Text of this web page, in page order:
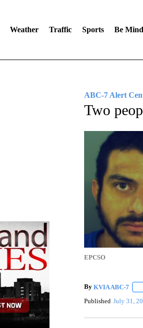
Weather Traffic Sports Be
ABC-7 Alert
Two
EPCSO
By KVIA ABC-7
Published July 31,